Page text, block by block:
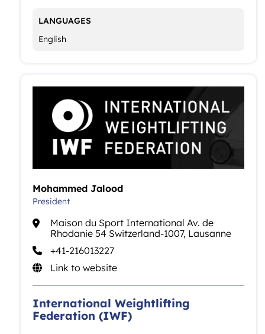
LANGUAGES
English
Mohammed Jalood
President
Maison du Sport International Av. de
Rhodanie 54 Switzerland-1007, Lausanne
+41-216013227
Link to website
International Weightlifting
Federation (IWF)